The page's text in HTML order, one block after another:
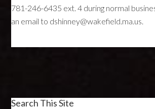
781-246-6435 ext. 4 during normal
an email to dshinney@wakefield.ma.us.
Search This Site